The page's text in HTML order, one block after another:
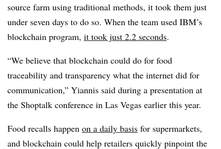
source farm using traditional methods, it took them just
under seven days to do so. When the team used IBM’s
blockchain program, it took just 2.2 seconds.
“We believe that blockchain could do for food
traceability and transparency what the internet did for
communication,” Yiannis said during a presentation at
the Shoptalk conference in Las Vegas earlier this year.
Food recalls happen on a daily basis for supermarkets,
and blockchain could help retailers quickly pinpoint the